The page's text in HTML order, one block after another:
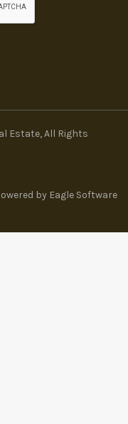
Estate, All Rights
by Eagle Software